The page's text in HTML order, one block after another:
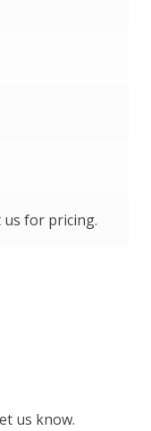
us for pricing.
us know.